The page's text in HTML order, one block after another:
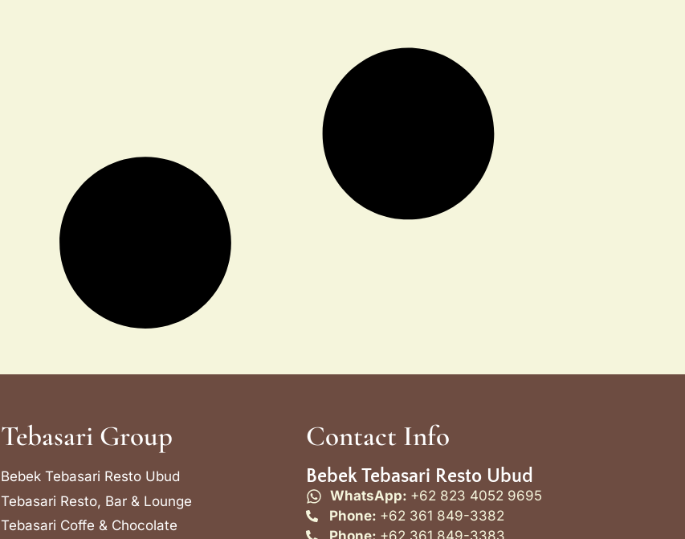
Tebasari Group
Bebek Tebasari Resto Ubud
Tebasari Resto, Bar & Lounge
Tebasari Coffe & Chocolate
Contact Info
Bebek Tebasari Resto Ubud
WhatsApp: +62 823 4052 9695
Phone: +62 361 849-3382